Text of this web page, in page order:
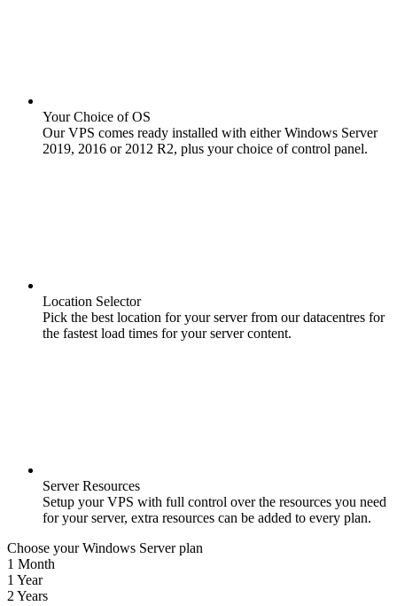
Your Choice of OS
Our VPS comes ready installed with either Windows Server
2019, 2016 or 2012 R2, plus your choice of control panel.
Location Selector
Pick the best location for your server from our datacentres for
the fastest load times for your server content.
Server Resources
Setup your VPS with full control over the resources you need
for your server, extra resources can be added to every plan.
Choose your Windows Server plan
1 Month
1 Year
2 Years